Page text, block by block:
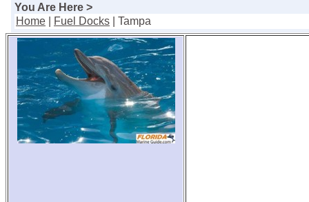
You Are Here >
Home
Fuel Docks | Tampa